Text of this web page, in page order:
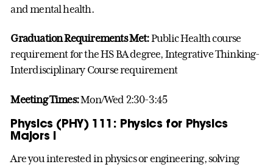
and mental health.
Graduation Requirements Met:Public Health course
requirement for the HS BA degree, Integrative Thinking-
Interdisciplinary Course requirement
Meeting Times:Mon/Wed 2:30-3:45
Physics (PHY) 111: Physics for Physics
Majors I
Are you interested in physics or engineering, solving